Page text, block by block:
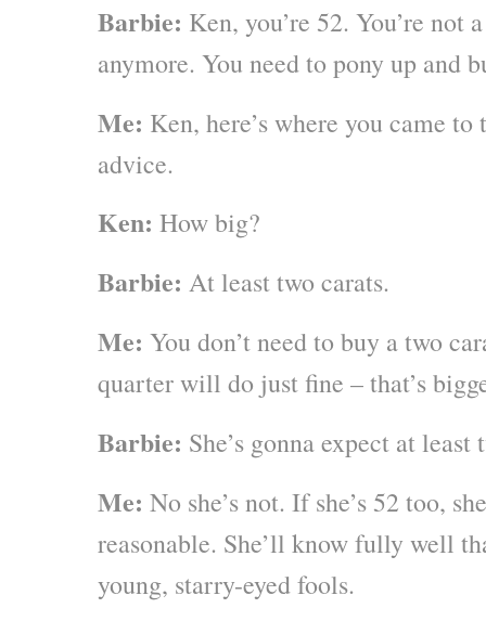
Barbie: Ken, you’re 52. You’re not
anymore. You need to pony up and
Me: Ken, here’s where you came
advice.
Ken: How big?
Barbie: At least two carats.
Me: You don’t need to buy a two
quarter will do just fine – that’s
Barbie: She’s gonna expect at least
Me: No she’s not. If she’s 52 too,
reasonable. She’ll know fully well
young, starry-eyed fools.